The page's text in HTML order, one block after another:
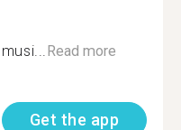
Read more
Get the app